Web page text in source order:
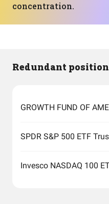
concentration.
Redundant
SPDR S&P 500 ETF
Invesco NASDAQ 100